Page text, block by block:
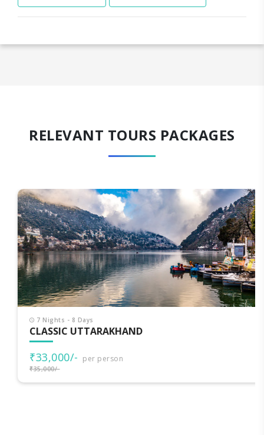
RELEVANT TOURS PACKAGES
7 Nights - 8 Days
CLASSIC UTTARAKHAND
₹33,000/- per person
₹35,000/-